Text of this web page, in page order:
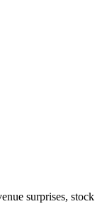
surprises, stock